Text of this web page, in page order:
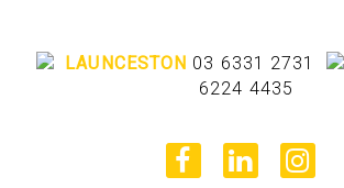
LAUNCESTON 03 6331 2731
6224 4435
facebook linkedin instagram